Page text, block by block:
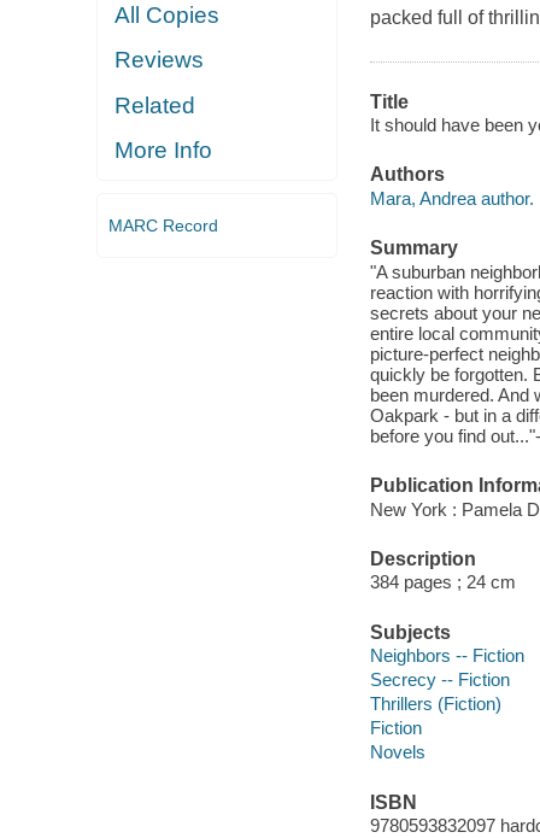
All Copies
Reviews
Related
More Info
MARC Record
packed full of
Title
It should have been
Authors
Mara, Andrea author.
Summary
"A suburban
reaction with
secrets about your
entire local
picture-perfect
quickly be forgotten.
been murdered. And
Oakpark - but in a
before you find
Publication
New York : Pamela
Description
384 pages ; 24 cm
Subjects
Neighbors -- Fiction
Secrecy -- Fiction
Thrillers (Fiction)
Fiction
Novels
ISBN
9780593832097